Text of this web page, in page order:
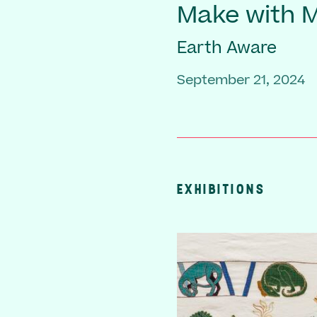
Make with
Earth Aware
September 21, 2024
EXHIBITIONS